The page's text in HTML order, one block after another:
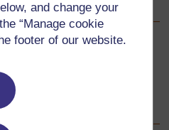
and change your
“Manage cookie
footer of our website.
of good cover design